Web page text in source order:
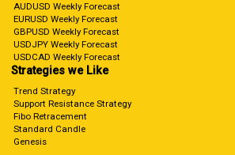
AUDUSD Weekly Forecast
EURUSD Weekly Forecast
GBPUSD Weekly Forecast
USDJPY Weekly Forecast
USDCAD Weekly Forecast
Strategies we Like
Trend Strategy
Support Resistance Strategy
Fibo Retracement
Standard Candle
Genesis